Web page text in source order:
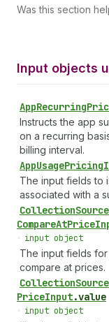
Was this section
Input objects
AppRecurring
Instructs the app
on a recurring
billing interval.
AppUsagePricing
The input fields to
associated with a
CollectionSource
CompareAtPrice
• input object
The input fields
compare at prices.
CollectionSource
PriceInput.value
• input object